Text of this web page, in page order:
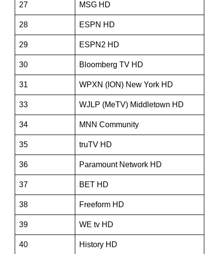
27 MSG HD
28 ESPN HD
29 ESPN2 HD
30 Bloomberg TV HD
31 WPXN (ION) New York HD
33 WJLP (MeTV) Middletown HD
34 MNN Community
35 truTV HD
36 Paramount Network HD
37 BET HD
38 Freeform HD
39 WE tv HD
40 History HD